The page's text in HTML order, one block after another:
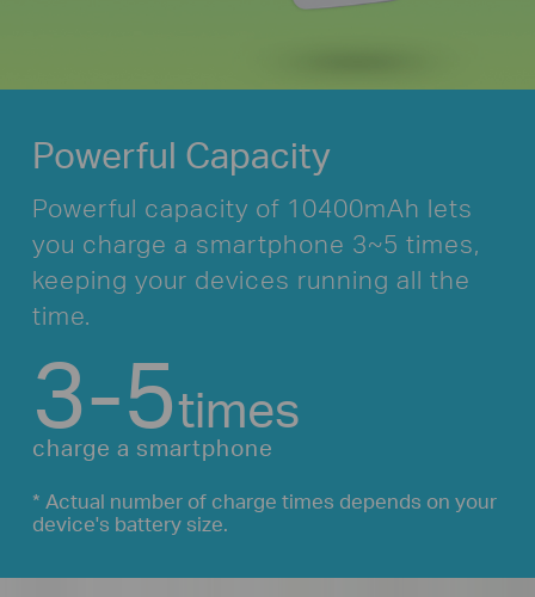
Powerful Capacity
Powerful capacity of 10400mAh lets
you charge a smartphone 3~5 times,
keeping your devices running all the
time.
3-5times
charge a smartphone
* Actual number of charge times depends on your
device's battery size.